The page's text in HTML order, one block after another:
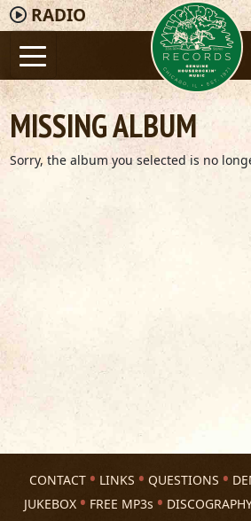
RADIO
MISSING ALBUM
Sorry, the album you selected is no
CONTACT LINKS QUESTIONS
JUKEBOX
FREE MP3s